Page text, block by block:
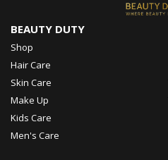
BEAUTY DUTY
Shop
Hair Care
Skin Care
Make Up
Kids Care
Men's Care